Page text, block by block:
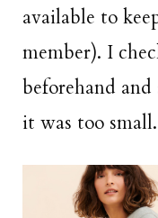
available to
member). I
beforehand and
it was too small.